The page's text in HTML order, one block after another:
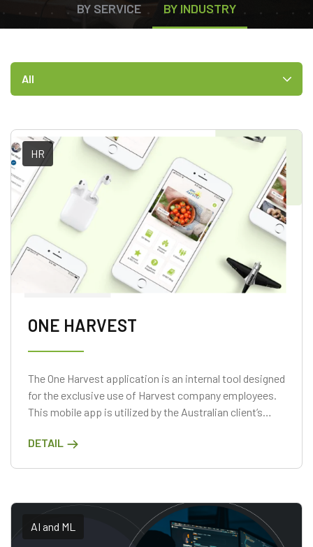
BY SERVICE BY INDUSTRY
All
HR
ONE HARVEST
The One Harvest application is an internal tool designed
for the exclusive use of Harvest company employees.
This mobile app is utilized by the Australian client’s
accessing the latest updates.
DETAIL
AI and ML